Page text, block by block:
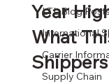
LTL Blog
International
Carrier
Supply Chain
Year
What
Shippers